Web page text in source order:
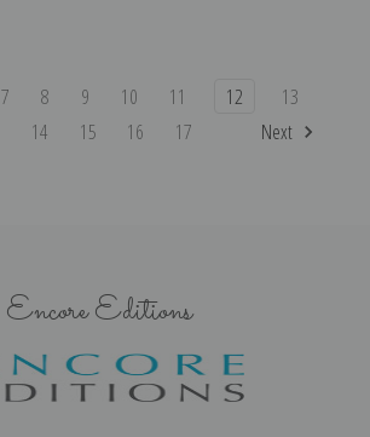
7 8 9 10 11 12
13
14
15 16 17 Next
Encore Editions